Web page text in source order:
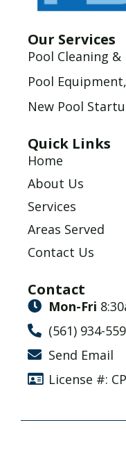
Our Services
Pool Cleaning
Pool
New Pool
Quick Links
Home
About Us
Services
Areas Served
Contact Us
Contact
Mon-Fri
(561) 934-
Send Email
License #: